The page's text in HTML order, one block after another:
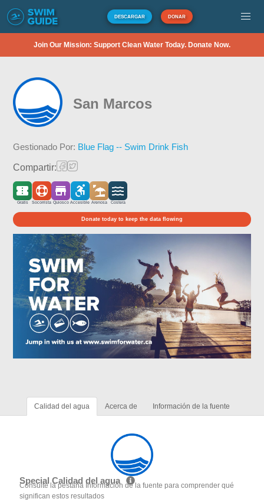
DESCARGAR DONAR
Join Our Mission: Support Clean Water Today. Donate Now.
San Marcos
Gestionado Por: Blue Flag -- Swim Drink Fish
Compartir:
Gratis Socorrista Quiosco Accesible Arenosa Costera
Donate today to keep the data flowing
Calidad del agua Acerca de Información de la fuente
Special Calidad del agua
Consulte la pestaña Información de la fuente para comprender qué
significan estos resultados